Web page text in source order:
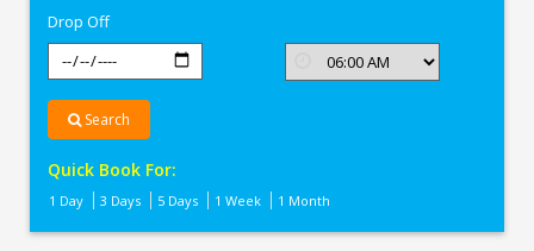
Drop Off
Search
Quick Book For:
1 Day 3 Days 5 Days 1 Week 1 Month